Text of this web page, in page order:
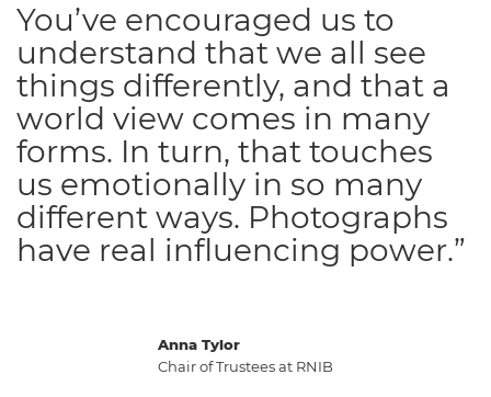
Anna Tylor
Chair of Trustees at RNIB
You’ve encouraged us to
understand that we all see
things differently, and that a
world view comes in many
forms. In turn, that touches
us emotionally in so many
different ways. Photographs
have real influencing power.”